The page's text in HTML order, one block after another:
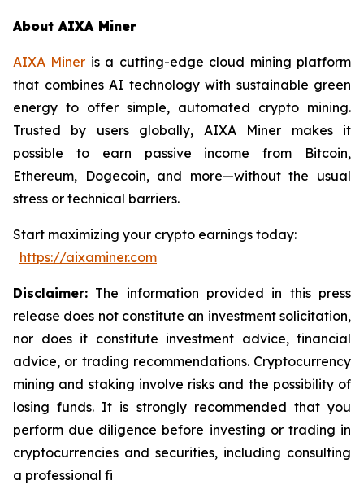
About AIXA Miner
AIXA Miner is a cutting-edge cloud mining platform
that combines AI technology with sustainable green
energy to offer simple, automated crypto mining.
Trusted by users globally, AIXA Miner makes it
possible to earn passive income from Bitcoin,
Ethereum, Dogecoin, and more—without the usual
stress or technical barriers.
Start maximizing your crypto earnings today:
https://aixaminer.com
Disclaimer: The information provided in this press
release does not constitute an investment solicitation,
nor does it constitute investment advice, financial
advice, or trading recommendations. Cryptocurrency
mining and staking involve risks and the possibility of
losing funds. It is strongly recommended that you
perform due diligence before investing or trading in
cryptocurrencies and securities, including consulting
a professional fi